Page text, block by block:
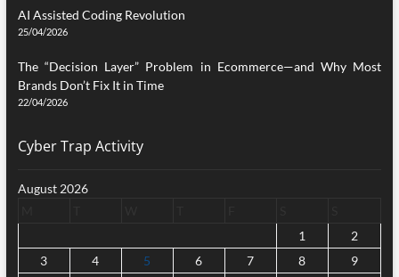
AI Assisted Coding Revolution
25/04/2026
The “Decision Layer” Problem in Ecommerce—and Why Most
Brands Don’t Fix It in Time
22/04/2026
Cyber Trap Activity
August 2026
1
2
3
4 5 6 7 8
9